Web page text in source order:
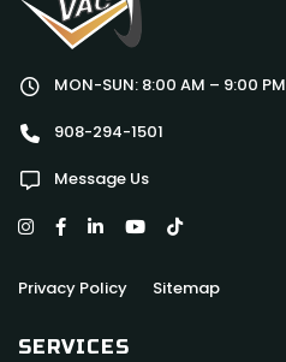
MON-SUN: 8:00 AM – 9:00 PM
908-294-1501
Message Us
Privacy Policy Sitemap
SERVICES